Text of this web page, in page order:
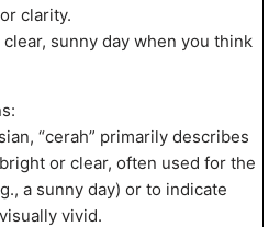
clarity.
clear, sunny day when you think
“cerah” primarily describes
or clear, often used for the
a sunny day) or to indicate
vivid.